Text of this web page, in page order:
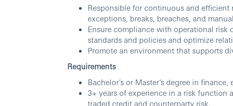
Responsible for continuous and
exceptions, breaks, breaches, and
Ensure compliance with operational risk
standards and policies and optimize
Promote an environment that supports
Requirements
Bachelor’s or Master’s degree in
3+ years of experience in a risk
traded credit and counterparty risk.